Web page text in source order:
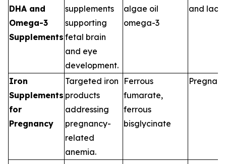
DHA and
Omega-3
Supplements
supplements
supporting
fetal brain
and eye
development.
algae oil
omega-3
and
Iron
Supplements
for
Pregnancy
Targeted iron
products
addressing
pregnancy-
related
anemia.
Ferrous
fumarate,
ferrous
bisglycinate